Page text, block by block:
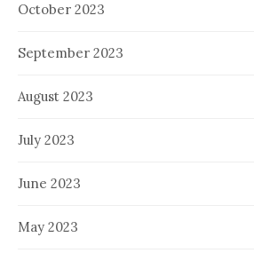
October 2023
September 2023
August 2023
July 2023
June 2023
May 2023